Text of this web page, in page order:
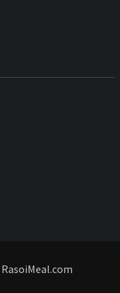
RasoiMeal.com